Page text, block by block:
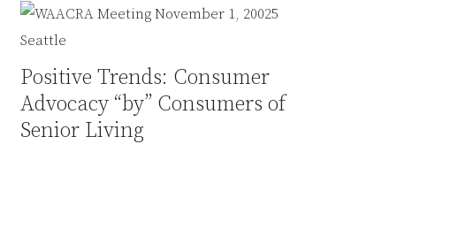
Positive Trends: Consumer
Advocacy “by” Consumers of
Senior Living